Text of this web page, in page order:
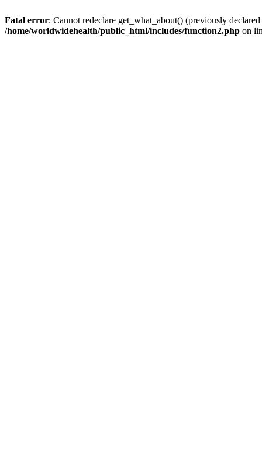
Fatal error: Cannot redeclare get_what_about() (previously
/home/worldwidehealth/public_html/includes/function2.php on